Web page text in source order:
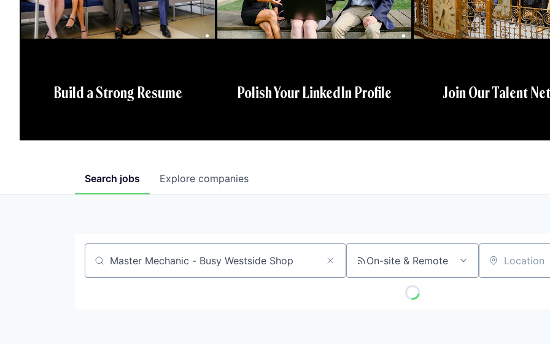
Build a Strong Resume Polish Your LinkedIn Profile Join Our Talent
Search jobs Explore companies
Job title, company or keyword On-site & Remote Location